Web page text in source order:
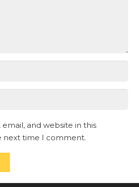
email, and website in this
next time I comment.